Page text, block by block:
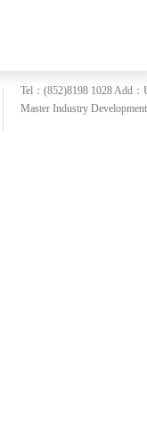
Tel：(852)8198 1028Add：
Master Industry